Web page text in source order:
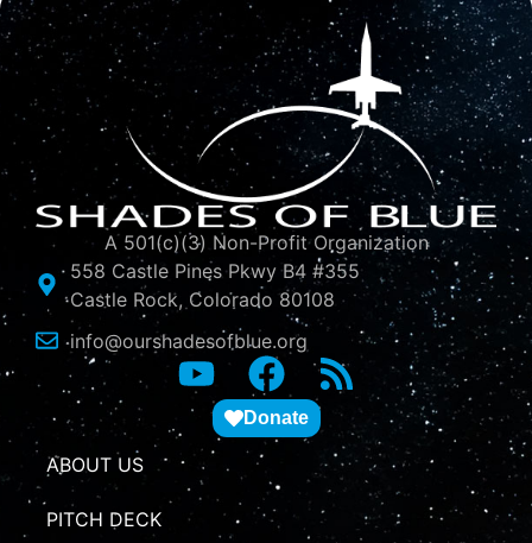
A 501(c)(3) Non-Profit Organization
558 Castle Pines Pkwy B4 #355
Castle Rock, Colorado 80108
info@ourshadesofblue.org
Donate
ABOUT US
PITCH DECK